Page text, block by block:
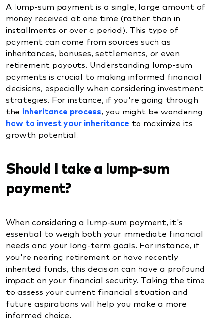
A lump-sum payment is a single, large amount of
money received at one time (rather than in
installments or over a period). This type of
payment can come from sources such as
inheritances, bonuses, settlements, or even
retirement payouts. Understanding lump-sum
payments is crucial to making informed financial
decisions, especially when considering investment
strategies. For instance, if you're going through
the inheritance process, you might be wondering
how to invest your inheritance to maximize its
growth potential.
Should I take a lump-sum
payment?
When considering a lump-sum payment, it's
essential to weigh both your immediate financial
needs and your long-term goals. For instance, if
you're nearing retirement or have recently
inherited funds, this decision can have a profound
impact on your financial security. Taking the time
to assess your current financial situation and
future aspirations will help you make a more
informed choice.